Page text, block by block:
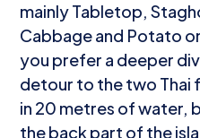
mainly Tabletop,
Cabbage and Potato
you prefer a deeper
detour to the two Thai
in 20 metres of water,
the back part of the